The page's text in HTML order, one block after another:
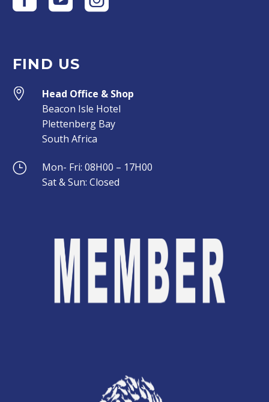
FIND US


Head Office & Shop
Beacon Isle Hotel
Plettenberg Bay
South Africa
}
}
Mon- Fri: 08H00 – 17H00
Sat & Sun: Closed